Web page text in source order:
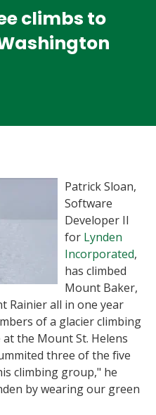
climbs to
Patrick Sloan,
Software
Developer II
for Lynden
Incorporated,
has climbed
Mount Baker,
Rainier all in one year
of a glacier climbing
the Mount St. Helens
three of the five
climbing group," he
by wearing our green